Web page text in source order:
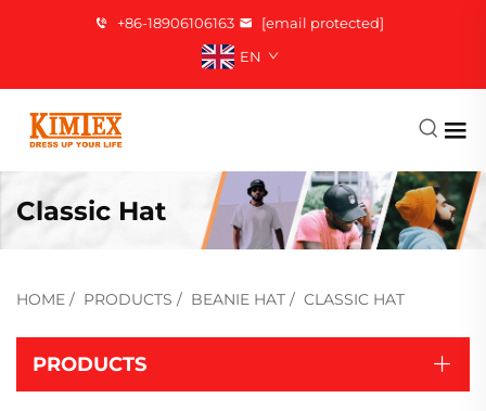
+86-18906106163
[email protected]
EN
Classic Hat
HOME / PRODUCTS / BEANIE HAT / CLASSIC HAT
PRODUCTS